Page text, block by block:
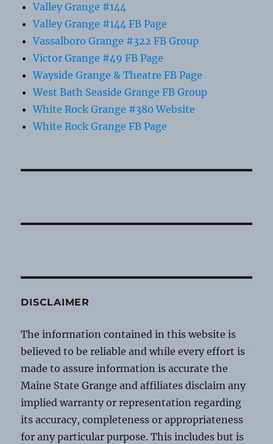
Valley Grange #144
Valley Grange #144 FB Page
Vassalboro Grange #322 FB Group
Victor Grange #49 FB Page
Wayside Grange & Theatre FB Page
West Bath Seaside Grange FB Group
White Rock Grange #380 Website
White Rock Grange FB Page
DISCLAIMER
The information contained in this website is
believed to be reliable and while every effort is
made to assure information is accurate the
Maine State Grange and affiliates disclaim any
implied warranty or representation regarding
its accuracy, completeness or appropriateness
for any particular purpose. This includes but is